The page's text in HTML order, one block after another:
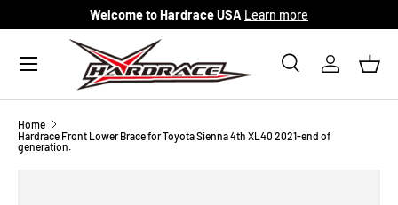
Skip to content
Welcome to Hardrace USA Learn more
Search
SearchLog in
Menu
Home
Hardrace Front Lower Brace for Toyota Sienna 4th XL40 2021-end of
generation.